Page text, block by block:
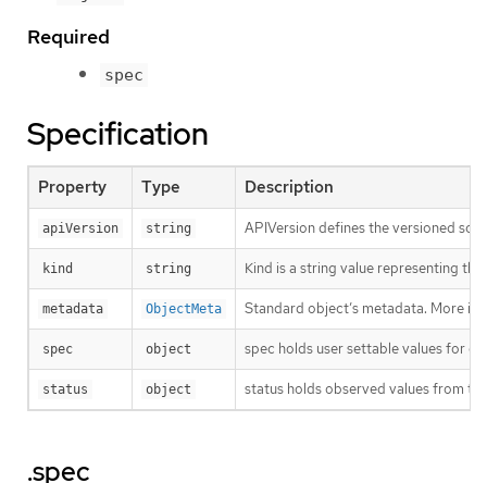
Required
spec
Specification
Property Type Description
apiVersion string APIVersion defines the versioned
kind string Kind is a string value representing
metadata ObjectMeta Standard object’s metadata. More
spec object spec holds user settable values for
status object status holds observed values from
.spec